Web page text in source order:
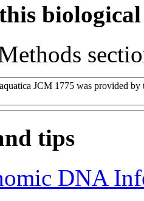
biological
JCM 1775 was provided
tips
DNA